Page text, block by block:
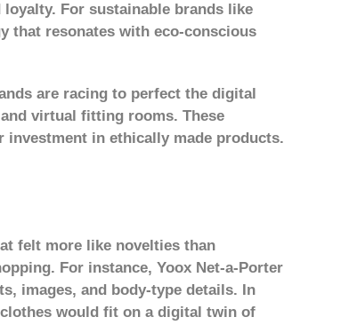
loyalty. For sustainable brands like
that resonates with eco-conscious
are racing to perfect the digital
virtual fitting rooms. These
in ethically made products.
felt more like novelties than
For instance, Yoox Net-a-Porter
images, and body-type details. In
would fit on a digital twin of